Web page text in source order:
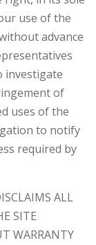
use of the
advance
investigate
of
uses of the
to notify
required by
ALL
SITE
WARRANTY